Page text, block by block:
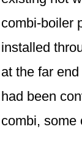
combi-boiler
installed
at the far
had been
combi, some